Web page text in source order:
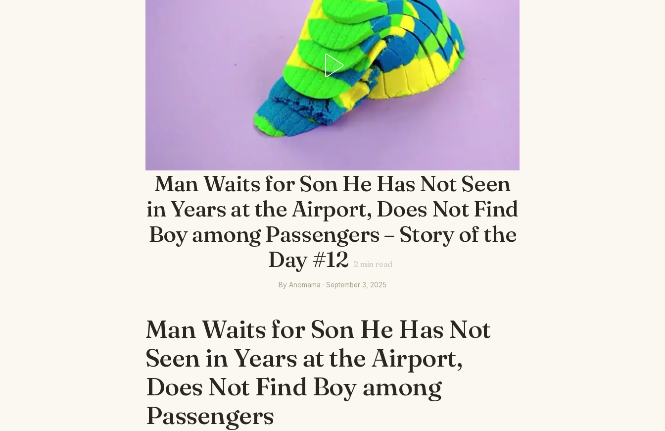
Man Waits for Son He Has Not Seen
in Years at the Airport, Does Not Find
Boy among Passengers – Story of the
Day #12 2min read
By Anomama · September 3, 2025
Man Waits for Son He Has Not
Seen in Years at the Airport,
Does Not Find Boy among
Passengers